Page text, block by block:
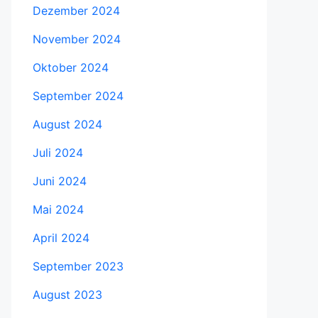
Dezember 2024
November 2024
Oktober 2024
September 2024
August 2024
Juli 2024
Juni 2024
Mai 2024
April 2024
September 2023
August 2023